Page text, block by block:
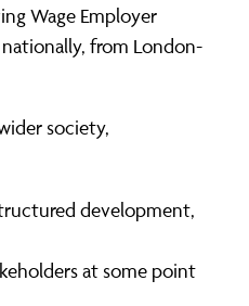
Wage Employer
from London-
society,
development,
at some point